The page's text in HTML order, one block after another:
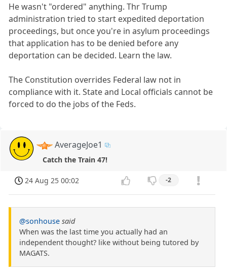
He wasn't "ordered" anything. Thr Trump
administration tried to start expedited deportation
proceedings, but once you're in asylum proceedings
that application has to be denied before any
deportation can be decided. Learn the law.
The Constitution overrides Federal law not in
compliance with it. State and Local officials cannot be
forced to do the jobs of the Feds.
AverageJoe1
Catch the Train 47!
24 Aug 25 00:02 -2
@sonhouse said
When was the last time you actually had an
independent thought? like without being tutored by
MAGATS.